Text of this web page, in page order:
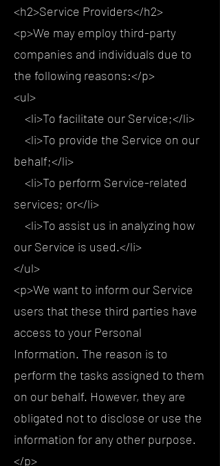
<h2>Service Providers</h2>
<p>We may employ third-party
companies and individuals due to
the following reasons:</p>
<ul>
<li>To facilitate our Service;</li>
<li>To provide the Service on our
behalf;</li>
<li>To perform Service-related
services; or</li>
<li>To assist us in analyzing how
our Service is used.</li>
</ul>
<p>We want to inform our Service
users that these third parties have
access to your Personal
Information. The reason is to
perform the tasks assigned to them
on our behalf. However, they are
obligated not to disclose or use the
information for any other purpose.
</p>